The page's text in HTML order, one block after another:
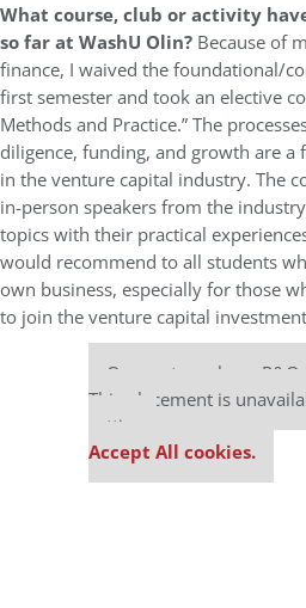
What course, club or activity
so far at WashU Olin? Because of
finance, I waived the foundational/
first semester and took an elective
Methods and Practice.” The
diligence, funding, and growth are a
in the venture capital industry. The
in-person speakers from the
topics with their practical
would recommend to all students
own business, especially for those
to join the venture capital
Our partners keep P&Q
This placement is
settings.
Accept All cookies.